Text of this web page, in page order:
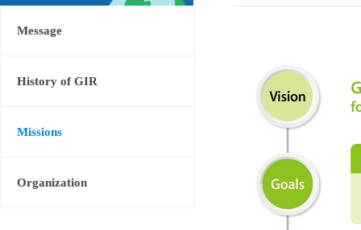
Message
History of GIR
Missions
Organization